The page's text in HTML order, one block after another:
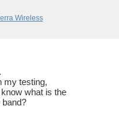
Wireless
my testing,
what is the